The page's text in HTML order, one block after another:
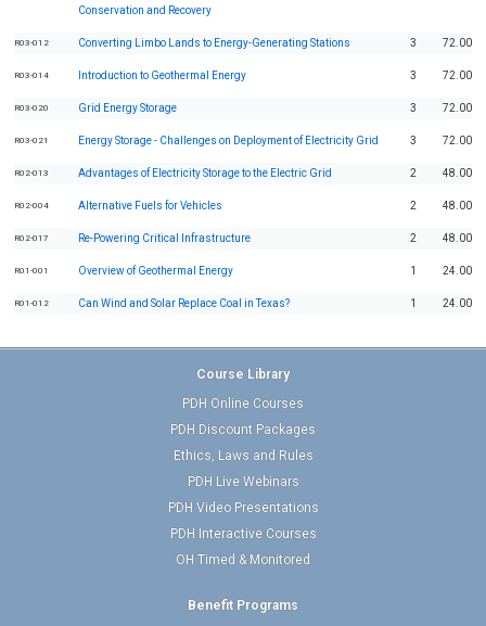
Conservation and Recovery
R03-012 Converting Limbo Lands to Energy-Generating Stations 3 72.00
R03-014 Introduction to Geothermal Energy 3 72.00
R03-020 Grid Energy Storage 3 72.00
R03-021 Energy Storage - Challenges on Deployment of Electricity Grid 3 72.00
R02-013 Advantages of Electricity Storage to the Electric Grid 2 48.00
R02-004 Alternative Fuels for Vehicles 2 48.00
R02-017 Re-Powering Critical Infrastructure 2 48.00
R01-001 Overview of Geothermal Energy 1 24.00
R01-012 Can Wind and Solar Replace Coal in Texas? 1 24.00
Course Library
PDH Online Courses
PDH Discount Packages
Ethics, Laws and Rules
PDH Live Webinars
PDH Video Presentations
PDH Interactive Courses
OH Timed & Monitored
Benefit Programs